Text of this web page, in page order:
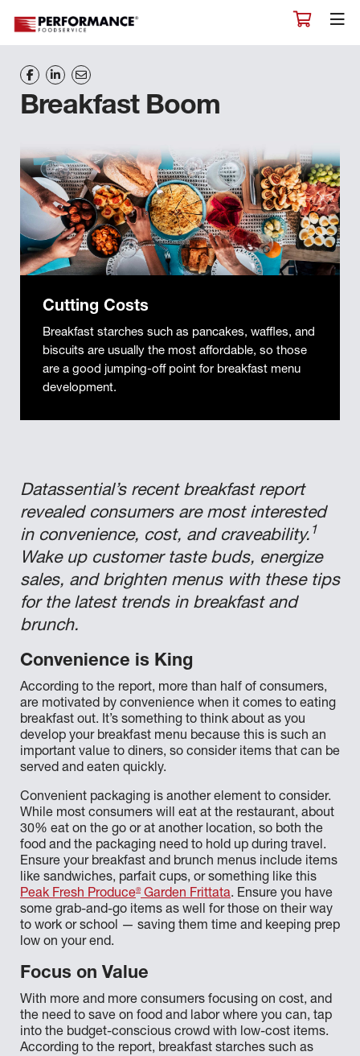
Breakfast Boom
Cutting Costs
Breakfast starches such as pancakes, waffles, and
biscuits are usually the most affordable, so those
are a good jumping-off point for breakfast menu
development.
Datassential’s recent breakfast report
revealed consumers are most interested
in convenience, cost, and craveability. 1
Wake up customer taste buds, energize
sales, and brighten menus with these tips
for the latest trends in breakfast and
brunch.
Convenience is King
According to the report, more than half of consumers,
are motivated by convenience when it comes to eating
breakfast out. It’s something to think about as you
develop your breakfast menu because this is such an
important value to diners, so consider items that can be
served and eaten quickly.
Convenient packaging is another element to consider.
While most consumers will eat at the restaurant, about
30% eat on the go or at another location, so both the
food and the packaging need to hold up during travel.
Ensure your breakfast and brunch menus include items
like sandwiches, parfait cups, or something like this
Peak Fresh Produce®Garden Frittata. Ensure you have
some grab-and-go items as well for those on their way
to work or school — saving them time and keeping prep
low on your end.
Focus on Value
With more and more consumers focusing on cost, and
the need to save on food and labor where you can, tap
into the budget-conscious crowd with low-cost items.
According to the report, breakfast starches such as